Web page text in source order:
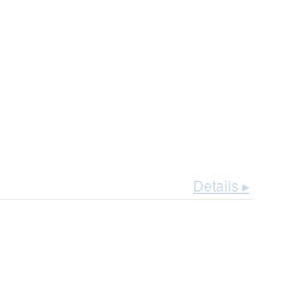
Details ▸